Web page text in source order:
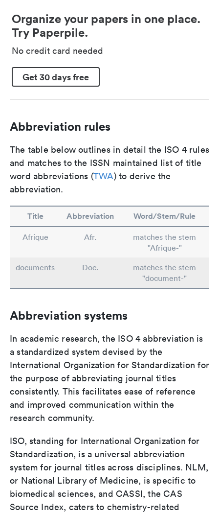
Organize your papers in one place.
Try Paperpile.
No credit card needed
Get 30 days free
Abbreviation rules
The table below outlines in detail the ISO 4 rules
and matches to the ISSN maintained list of title
word abbreviations (TWA) to derive the
abbreviation.
Title Abbreviation Word/Stem/Rule
Afrique Afr.
matches the stem
"Afrique-"
documents
Doc.
matches the stem
"document-"
Abbreviation systems
In academic research, the ISO 4 abbreviation is
a standardized system devised by the
International Organization for Standardization for
the purpose of abbreviating journal titles
consistently. This facilitates ease of reference
and improved communication within the
research community.
ISO, standing for International Organization for
Standardization, is a universal abbreviation
system for journal titles across disciplines. NLM,
or National Library of Medicine, is specific to
biomedical sciences, and CASSI, the CAS
Source Index, caters to chemistry-related